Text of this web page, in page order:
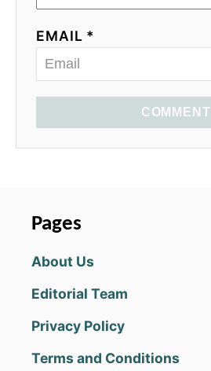
EMAIL *
COMMENT
Pages
About Us
Editorial Team
Privacy Policy
Terms and Conditions